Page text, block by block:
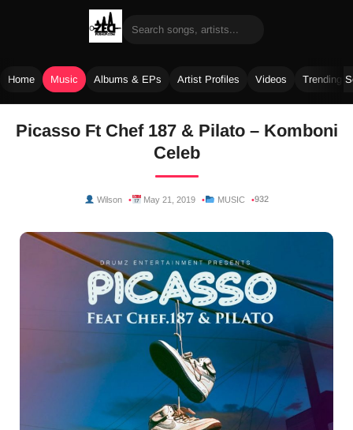
Home Music Albums & EPs Artist Profiles Videos Trending
Picasso Ft Chef 187 & Pilato – Komboni
Celeb
Wilson May 21, 2019 MUSIC 932